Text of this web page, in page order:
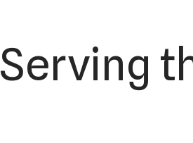
Serving